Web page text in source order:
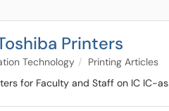
Printers
Technology
Printing Articles
for Faculty and Staff on IC IC-